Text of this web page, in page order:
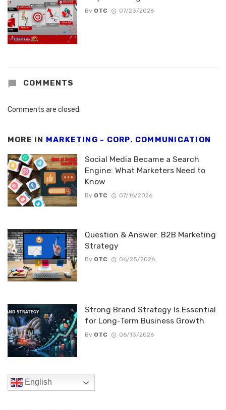
By OTC 07/23/2026
COMMENTS
Comments are closed.
MORE IN MARKETING - CORP. COMMUNICATION
Social Media Became a Search
Engine: What Marketers Need to
Know
By OTC 07/16/2026
Question & Answer: B2B Marketing
Strategy
By OTC 06/25/2026
Strong Brand Strategy Is Essential
for Long-Term Business Growth
By OTC 06/13/2026
English